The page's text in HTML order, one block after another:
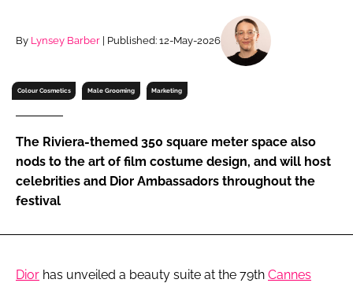
RECRUITMENT
Password
Password
Remember me
By Lynsey Barber | Published: 12-May-2026
Colour Cosmetics Male Grooming Marketing
The Riviera-themed 350 square meter space also
nods to the art of film costume design, and will host
celebrities and Dior Ambassadors throughout the
festival
Dior has unveiled a beauty suite at the 79th Cannes